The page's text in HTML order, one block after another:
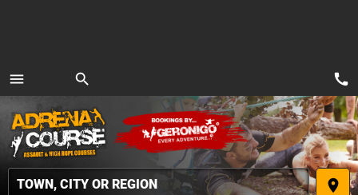
menu
MENU
search
place
call